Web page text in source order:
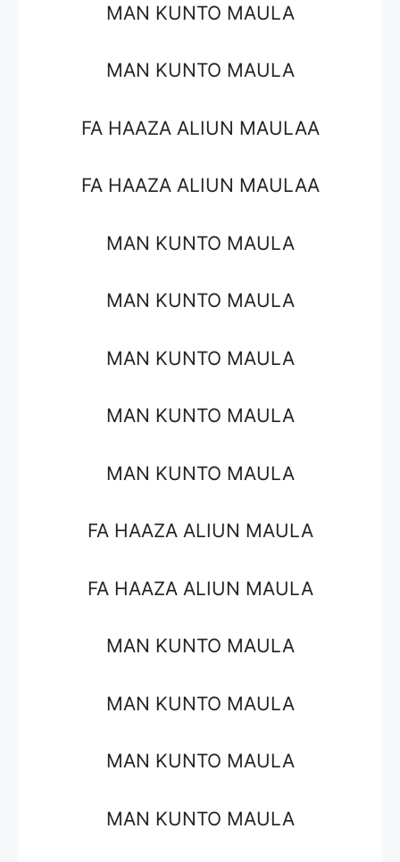
MAN KUNTO MAULA
MAN KUNTO MAULA
FA HAAZA ALIUN MAULAA
FA HAAZA ALIUN MAULAA
MAN KUNTO MAULA
MAN KUNTO MAULA
MAN KUNTO MAULA
MAN KUNTO MAULA
MAN KUNTO MAULA
FA HAAZA ALIUN MAULA
FA HAAZA ALIUN MAULA
MAN KUNTO MAULA
MAN KUNTO MAULA
MAN KUNTO MAULA
MAN KUNTO MAULA